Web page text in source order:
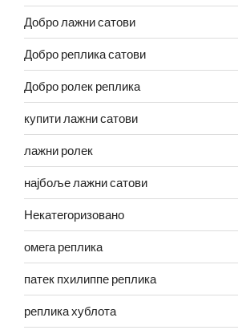
Добро лажни сатови
Добро реплика сатови
Добро ролек реплика
купити лажни сатови
лажни ролек
најбоље лажни сатови
Некатегоризовано
омега реплика
патек пхилиппе реплика
реплика хублота